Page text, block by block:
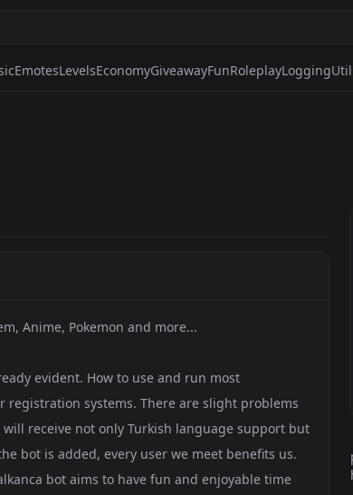
EmotesLevelsEconomyGiveawayFunRoleplayLogging
Anime, Pokemon and more...
evident. How to use and run most
systems. There are slight problems
receive not only Turkish language support but
bot is added, every user we meet benefits us.
bot aims to have fun and enjoyable time